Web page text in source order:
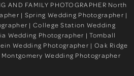
AND FAMILY PHOTOGRAPHER North
| Spring Wedding Photographer |
| College Station Wedding
Wedding Photographer | Tomball
Wedding Photographer | Oak Ridge
Wedding Photographer